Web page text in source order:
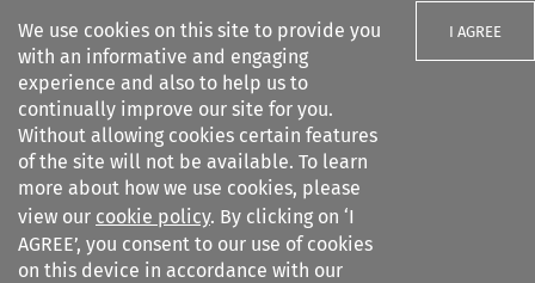
We use cookies on this site to provide you
with an informative and engaging
experience and also to help us to
continually improve our site for you.
Without allowing cookies certain features
of the site will not be available. To learn
more about how we use cookies, please
view our cookie policy. By clicking on ‘I
AGREE’, you consent to our use of cookies
on this device in accordance with our
I AGREE
Search filters
European Energy and
Environmental Law Re...